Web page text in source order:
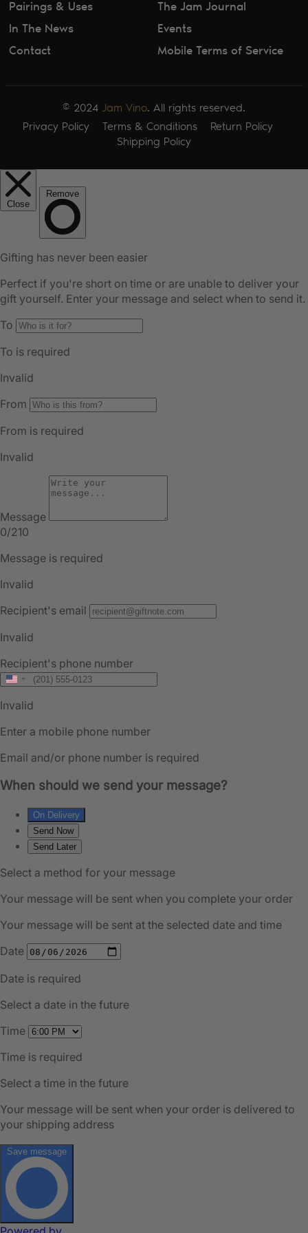
Pairings & Uses
The Jam Journal
In The News
Events
Contact
Mobile Terms of Service
© 2024 Jam Vino. All rights reserved.
Privacy Policy
Terms & Conditions
Return Policy
Shipping Policy